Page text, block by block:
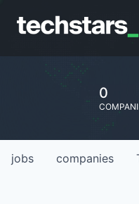
0
jobs companies